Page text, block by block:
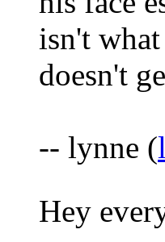
isn't
doesn't
-- lynne (
Hey